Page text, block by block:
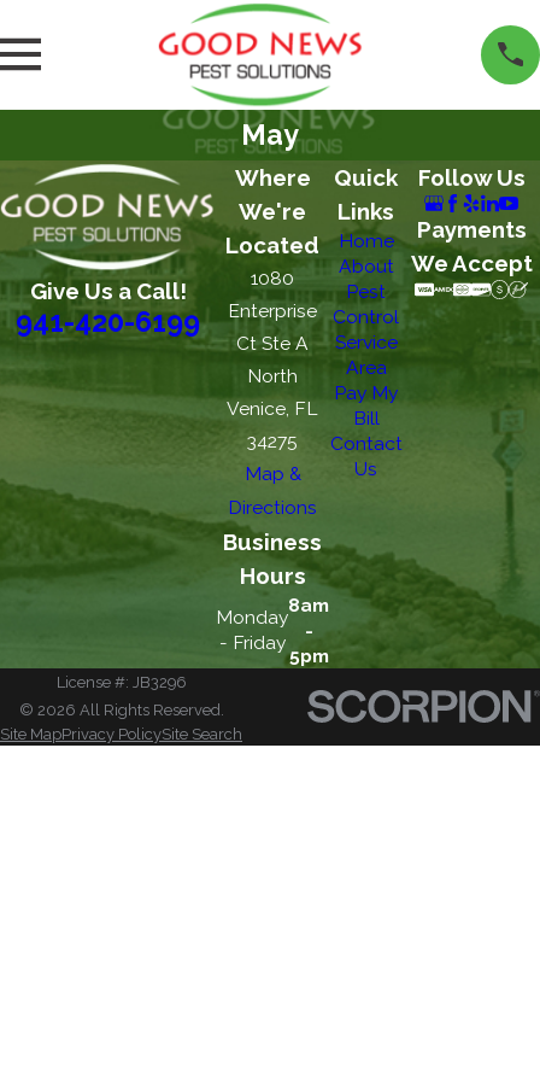
May
Give Us a Call!
941-420-6199
Where
We're
Located
1080
Enterprise
Ct Ste A
North
Venice, FL
34275
Map &
Directions
Business
Hours
Monday
- Friday
8am
-
5pm
Quick
Links
Home
About
Pest
Control
Service
Area
Pay My
Bill
Contact
Us
Follow Us
Payments
We Accept
License #: JB3296
© 2026 All Rights Reserved.
Site MapPrivacy PolicySite Search